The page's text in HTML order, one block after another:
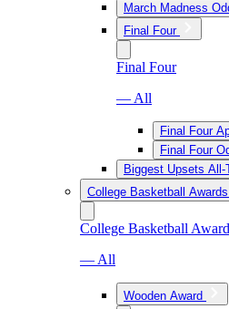
March Madness
Final Four
Final Four
— All
Final Four
Final Four
Biggest Upsets All-
College Basketball Awards
College Basketball
— All
Wooden Award